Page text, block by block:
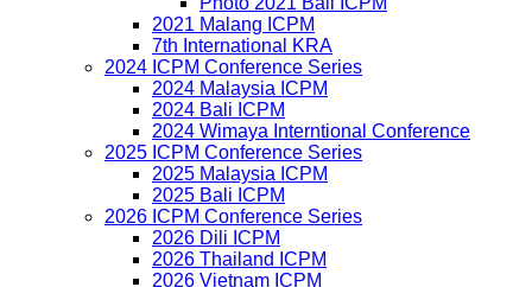
2021 Malang ICPM
7th International KRA
2024 ICPM Conference Series
2024 Malaysia ICPM
2024 Bali ICPM
2024 Wimaya Interntional Conference
2025 ICPM Conference Series
2025 Malaysia ICPM
2025 Bali ICPM
2026 ICPM Conference Series
2026 Dili ICPM
2026 Thailand ICPM
2026 Vietnam ICPM